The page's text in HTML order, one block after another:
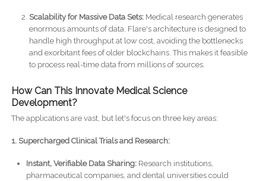
Scalability for Massive Data Sets:Medical research generates
enormous amounts of data. Flare's architecture is designed to
handle high throughput at low cost, avoiding the bottlenecks
and exorbitant fees of older blockchains. This makes it feasible
to process real-time data from millions of sources.
How Can This Innovate Medical Science
Development?
The applications are vast, but let's focus on three key areas:
1. Supercharged Clinical Trials and Research:
Instant, Verifiable Data Sharing:Research institutions,
pharmaceutical companies, and dental universities could